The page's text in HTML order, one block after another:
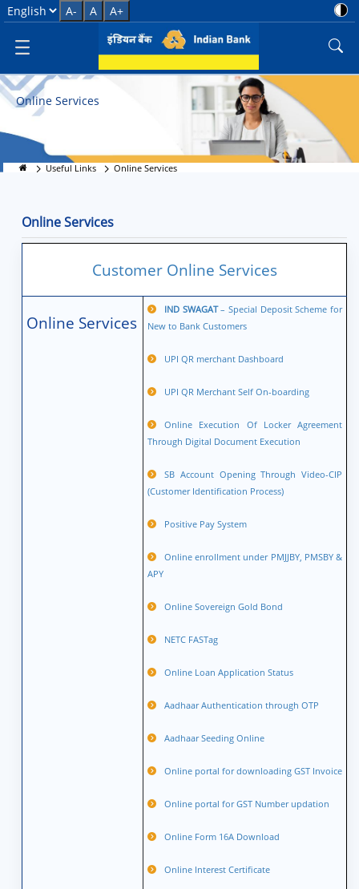
Online Services - Quick &amp;
Select Language
A- A A+
Online Services
Useful Links Online Services
Online Services
Customer Online Services
Online Services
IND SWAGAT– Special Deposit Scheme for
New to Bank Customers
UPI QR merchant Dashboard
UPI QR Merchant Self On-boarding
Online Execution Of Locker Agreement
Through Digital Document Execution
SB Account Opening Through Video-CIP
(Customer Identification Process)
Positive Pay System
Online enrollment under PMJJBY, PMSBY &
APY
Online Sovereign Gold Bond
NETC FASTag
Online Loan Application Status
Aadhaar Authentication through OTP
Aadhaar Seeding Online
Online portal for downloading GST Invoice
Online portal for GST Number updation
Online Form 16A Download
Online Interest Certificate